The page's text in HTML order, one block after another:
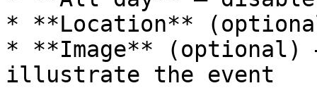
* **Location**
* **Image**
illustrate the event